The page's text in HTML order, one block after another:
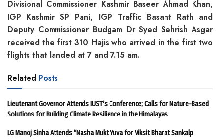
Divisional Commissioner Kashmir Baseer Ahmad Khan,
IGP Kashmir SP Pani, IGP Traffic Basant Rath and
Deputy Commissioner Budgam Dr Syed Sehrish Asgar
received the first 310 Hajis who arrived in the first two
flights that landed at 7 and 7.15 am.
Related Posts
Lieutenant Governor Attends IUST’s Conference; Calls for Nature-Based
Solutions for Building Climate Resilience in the Himalayas
LG Manoj Sinha Attends “Nasha Mukt Yuva for Viksit Bharat Sankalp